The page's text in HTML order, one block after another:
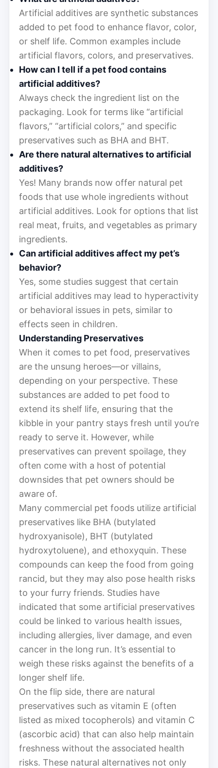
Artificial additives are synthetic substances
added to pet food to enhance flavor, color,
or shelf life. Common examples include
artificial flavors, colors, and preservatives.
How can I tell if a pet food contains
artificial additives?
Always check the ingredient list on the
packaging. Look for terms like “artificial
flavors,” “artificial colors,” and specific
preservatives such as BHA and BHT.
Are there natural alternatives to artificial
additives?
Yes! Many brands now offer natural pet
foods that use whole ingredients without
artificial additives. Look for options that list
real meat, fruits, and vegetables as primary
ingredients.
Can artificial additives affect my pet’s
behavior?
Yes, some studies suggest that certain
artificial additives may lead to hyperactivity
or behavioral issues in pets, similar to
effects seen in children.
Understanding Preservatives
When it comes to pet food, preservatives
are the unsung heroes—or villains,
depending on your perspective. These
substances are added to pet food to
extend its shelf life, ensuring that the
kibble in your pantry stays fresh until you’re
ready to serve it. However, while
preservatives can prevent spoilage, they
often come with a host of potential
downsides that pet owners should be
aware of.
Many commercial pet foods utilize artificial
preservatives like BHA (butylated
hydroxyanisole), BHT (butylated
hydroxytoluene), and ethoxyquin. These
compounds can keep the food from going
rancid, but they may also pose health risks
to your furry friends. Studies have
indicated that some artificial preservatives
could be linked to various health issues,
including allergies, liver damage, and even
cancer in the long run. It’s essential to
weigh these risks against the benefits of a
longer shelf life.
On the flip side, there are natural
preservatives such as vitamin E (often
listed as mixed tocopherols) and vitamin C
(ascorbic acid) that can also help maintain
freshness without the associated health
risks. These natural alternatives not only